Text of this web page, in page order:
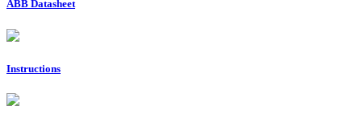
ABB Datasheet
Instructions